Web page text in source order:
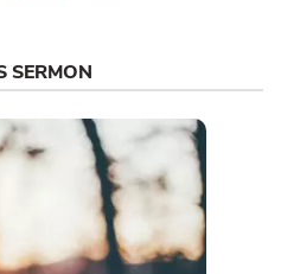
SERMON